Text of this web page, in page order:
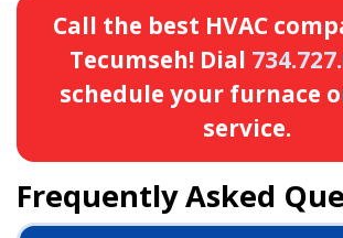
Call the best HVAC
Tecumseh! Dial
schedule your furnace
service.
Frequently Asked